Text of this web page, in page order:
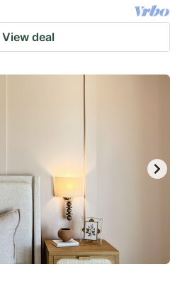
View deal